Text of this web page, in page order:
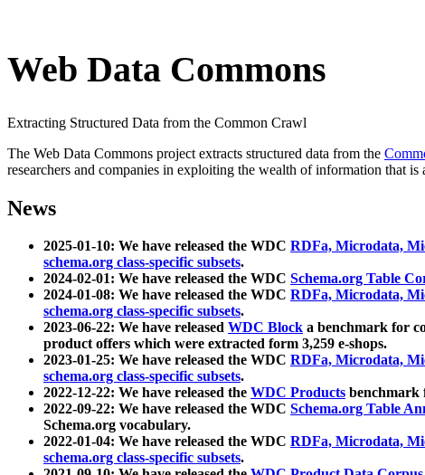
Web Data Commons
Extracting Structured Data from the Common Crawl
The Web Data Commons project extracts structured data from the
researchers and companies in exploiting the wealth of information that is
News
2025-01-10: We have released the WDC RDFa, Microdata,
schema.org class-specific subsets.
2024-02-01: We have released the WDC Schema.org Table
2024-01-08: We have released the WDC RDFa, Microdata,
schema.org class-specific subsets.
2023-06-22: We have released WDC Block a benchmark for
product offers which were extracted form 3,259 e-shops.
2023-01-25: We have released the WDC RDFa, Microdata,
schema.org class-specific subsets.
2022-12-22: We have released the WDC Products benchmark
2022-09-22: We have released the WDC Schema.org Table
Schema.org vocabulary.
2022-01-04: We have released the WDC RDFa, Microdata,
schema.org class-specific subsets.